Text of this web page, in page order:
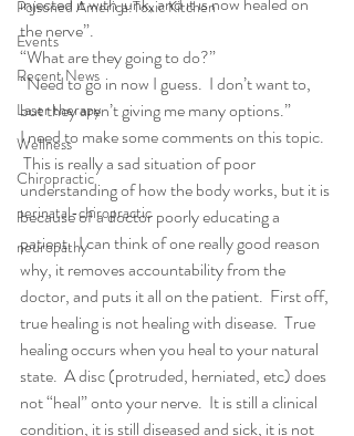
Poisoned America:Toxic Kitchen
Events
Recent News
Laser therapy
Wellness
Chiropractic
perinatal-chiropractic
neuropathy
the nerve”.
“What are they going to do?”
“Need to go in now I guess.  I don’t want to,
but they aren’t giving me many options.”
I need to make some comments on this topic.
This is really a sad situation of poor
understanding of how the body works, but it is
because of a doctor poorly educating a
patient.  I can think of one really good reason
why, it removes accountability from the
doctor, and puts it all on the patient.  First off,
true healing is not healing with disease.  True
healing occurs when you heal to your natural
state.  A disc (protruded, herniated, etc) does
not “heal” onto your nerve.  It is still a clinical
condition, it is still diseased and sick, it is not